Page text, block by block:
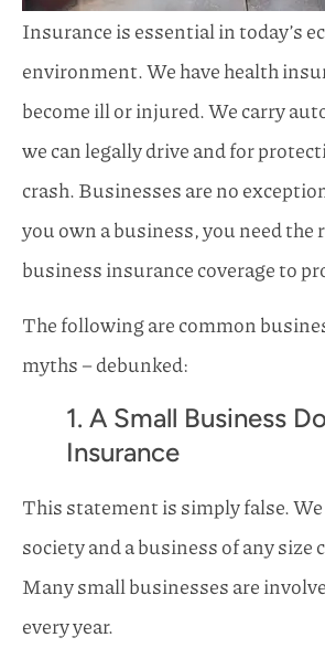
Insurance is essential in today’s
environment. We have health
become ill or injured. We carry
we can legally drive and for
crash. Businesses are no
you own a business, you need the
business insurance coverage to
The following are common
myths – debunked:
1. A Small Business
Insurance
This statement is simply false.
society and a business of any size
Many small businesses are
every year.